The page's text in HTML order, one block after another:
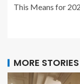
This Means for
MORE STORIES